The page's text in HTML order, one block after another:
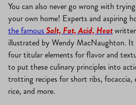
You can also never go wrong with
your own home! Experts and aspiring
the famousSalt, Fat, Acid, Heat
illustrated by Wendy MacNaughton. It
four titular elements for flavor and
to put these culinary principles into
trotting recipes for short ribs, focaccia,
rice, and more.